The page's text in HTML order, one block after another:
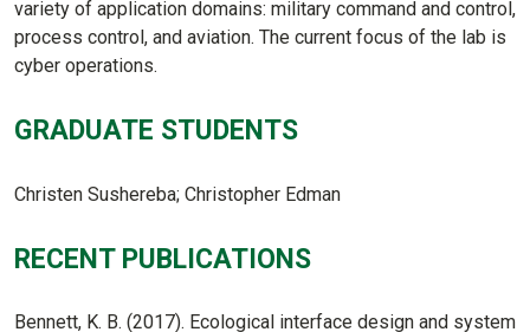
variety of application domains: military command and control,
process control, and aviation. The current focus of the lab is
cyber operations.
GRADUATE STUDENTS
Christen Sushereba; Christopher Edman
RECENT PUBLICATIONS
Bennett, K. B. (2017). Ecological interface design and system